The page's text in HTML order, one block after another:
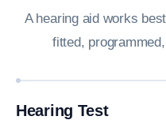
A hearing aid works
fitted,
Hearing Test